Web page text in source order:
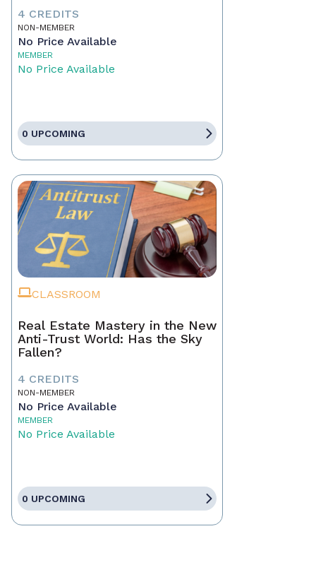
4 CREDITS
NON-MEMBER
No Price Available
MEMBER
No Price Available
0 UPCOMING
CLASSROOM
Real Estate Mastery in the New
Anti-Trust World: Has the Sky
Fallen?
4 CREDITS
NON-MEMBER
No Price Available
MEMBER
No Price Available
0 UPCOMING